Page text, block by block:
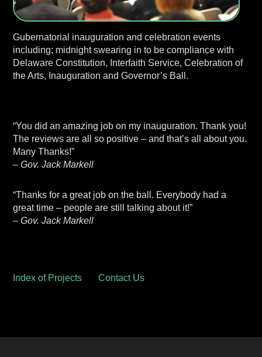
Gubernatorial inauguration and celebration events
including; midnight swearing in to be compliance with
Delaware Constitution, Interfaith Service, Celebration of
the Arts, Inauguration and Governor’s Ball.
“You did an amazing job on my inauguration. Thank you!
The reviews are all so positive – and that’s all about you.
Many Thanks!”
– Gov. Jack Markell
“Thanks for a great job on the ball. Everybody had a
great time – people are still talking about it!”
– Gov. Jack Markell
Index of Projects Contact Us